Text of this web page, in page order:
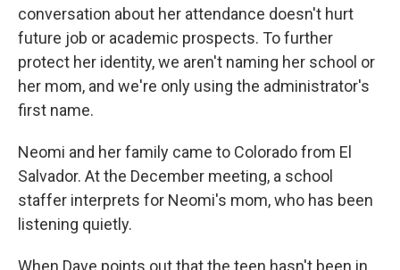
conversation about her attendance doesn't hurt
future job or academic prospects. To further
protect her identity, we aren't naming her school or
her mom, and we're only using the administrator's
first name.
Neomi and her family came to Colorado from El
Salvador. At the December meeting, a school
staffer interprets for Neomi's mom, who has been
listening quietly.
When Dave points out that the teen hasn't been in